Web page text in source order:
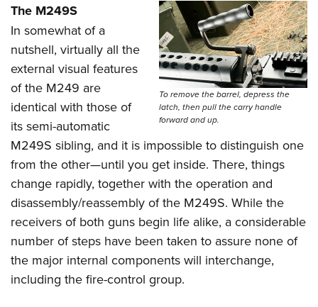
To remove the barrel, depress the
latch, then pull the carry handle
forward and up.
The M249S
In somewhat of a
nutshell, virtually all the
external visual features
of the M249 are
identical with those of
its semi-automatic
M249S sibling, and it is impossible to distinguish one
from the other—until you get inside. There, things
change rapidly, together with the operation and
disassembly/reassembly of the M249S. While the
receivers of both guns begin life alike, a considerable
number of steps have been taken to assure none of
the major internal components will interchange,
including the fire-control group.